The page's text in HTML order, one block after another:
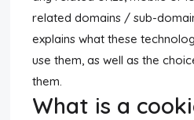
related domains / sub-
explains what these
use them, as well as the
them.
What is a